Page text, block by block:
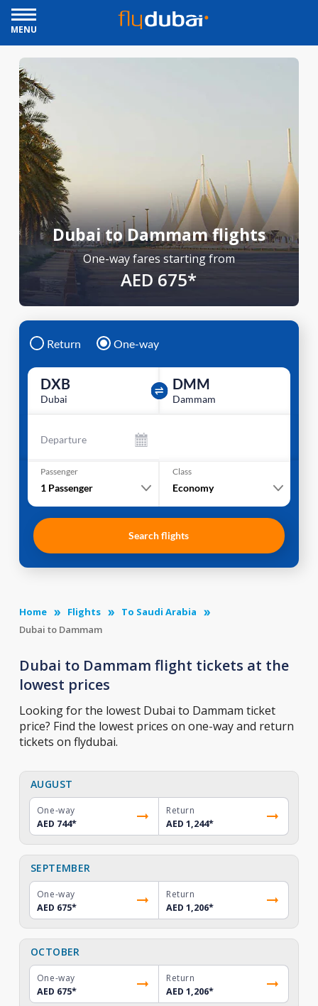
MENU
Dubai to Dammam flights
One-way fares starting from
AED 675*
Return One-way
DXB
Dubai
DMM
Dammam
Departure
Passenger
1 Passenger
Class
Economy
Search flights
Home Flights
To Saudi Arabia
Dubai to Dammam
Dubai to Dammam flight tickets at the
lowest prices
Looking for the lowest Dubai to Dammam ticket
price? Find the lowest prices on one-way and return
tickets on flydubai.
AUGUST
One-way
AED 744*
Return
AED 1,244*
SEPTEMBER
One-way
AED 675*
Return
AED 1,206*
OCTOBER
One-way
AED 675*
Return
AED 1,206*